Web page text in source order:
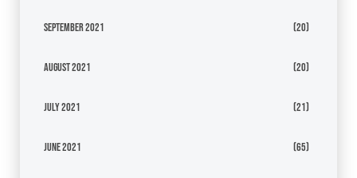
September 2021 (20)
August 2021 (20)
July 2021 (21)
June 2021 (65)